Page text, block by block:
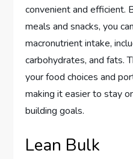
convenient and efficient.
meals and snacks, you
macronutrient intake,
carbohydrates, and fats.
your food choices and
making it easier to stay
building goals.
Lean Bulk